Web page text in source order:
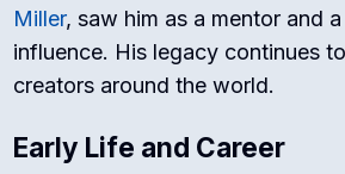
Miller, saw him as a mentor and
influence. His legacy continues
creators around the world.
Early Life and Career